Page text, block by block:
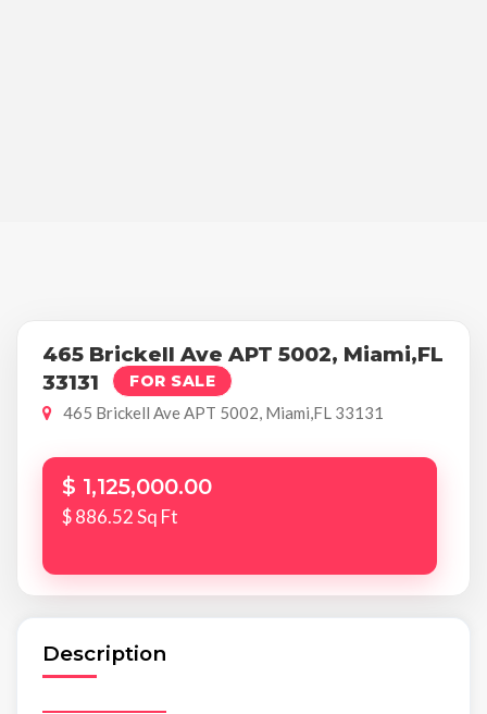
465 Brickell Ave APT 5002, Miami,FL
33131
FOR SALE
465 Brickell Ave APT 5002, Miami,FL 33131
$ 1,125,000.00
$ 886.52 Sq Ft
Description